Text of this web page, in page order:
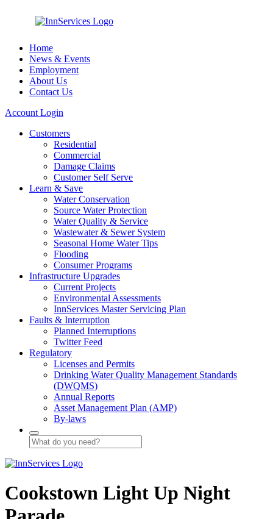
Home
News & Events
Employment
About Us
Contact Us
Account Login
Customers
Residential
Commercial
Damage Claims
Customer Self Serve
Learn & Save
Water Conservation
Source Water Protection
Water Quality & Service
Wastewater & Sewer System
Seasonal Home Water Tips
Flooding
Consumer Programs
Infrastructure Upgrades
Current Projects
Environmental Assessments
InnServices Master Servicing Plan
Faults & Interruption
Planned Interruptions
Twitter Feed
Regulatory
Licenses and Permits
Drinking Water Quality Management Standards
(DWQMS)
Annual Reports
Asset Management Plan (AMP)
By-laws
Cookstown Light Up Night